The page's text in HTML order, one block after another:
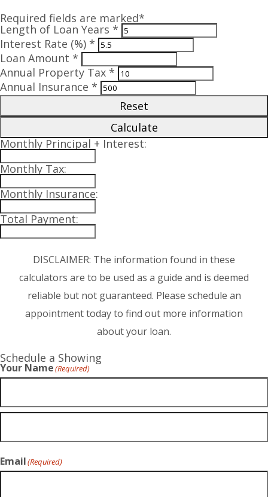
Required fields are marked*
Length of Loan Years *
Interest Rate (%) *
Loan Amount *
Annual Property Tax *
Annual Insurance *
Reset
Calculate
Monthly Principal + Interest:
Monthly Tax:
Monthly Insurance:
Total Payment:
DISCLAIMER: The information found in these
calculators are to be used as a guide and is deemed
reliable but not guaranteed. Please schedule an
appointment today to find out more information
about your loan.
Schedule a Showing
Your Name(Required)
Email(Required)